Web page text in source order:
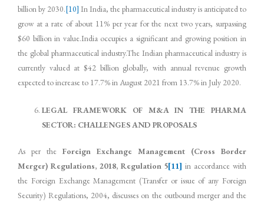
billion by 2030.[10] In India, the pharmaceutical industry is anticipated to
grow at a rate of about 11% per year for the next two years, surpassing
$60 billion in value.India occupies a significant and growing position in
the global pharmaceutical industry.The Indian pharmaceutical industry is
currently valued at $42 billion globally, with annual revenue growth
expected to increase to 17.7% in August 2021 from 13.7% in July 2020.
LEGAL FRAMEWORK OF M&A IN THE PHARMA
SECTOR: CHALLENGES AND PROPOSALS
As per the Foreign Exchange Management (Cross Border
Merger) Regulations, 2018, Regulation 5[11] in accordance with
the Foreign Exchange Management (Transfer or issue of any Foreign
Security) Regulations, 2004, discusses on the outbound merger and the